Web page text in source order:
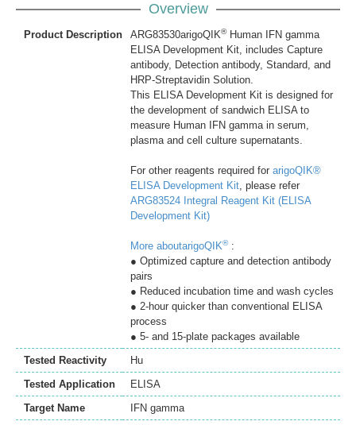
Overview
Product Description ARG83530arigoQIK®Human IFN gamma
ELISA Development Kit, includes Capture
antibody, Detection antibody, Standard, and
HRP-Streptavidin Solution.
This ELISA Development Kit is designed for
the development of sandwich ELISA to
measure Human IFN gamma in serum,
plasma and cell culture supernatants.
For other reagents required for arigoQIK®
ELISA Development Kit, please refer
ARG83524 Integral Reagent Kit (ELISA
Development Kit)
More aboutarigoQIK® :
● Optimized capture and detection antibody
pairs
● Reduced incubation time and wash cycles
● 2-hour quicker than conventional ELISA
process
● 5- and 15-plate packages available
Tested Reactivity
Hu
Tested Application
ELISA
Target Name
IFN gamma